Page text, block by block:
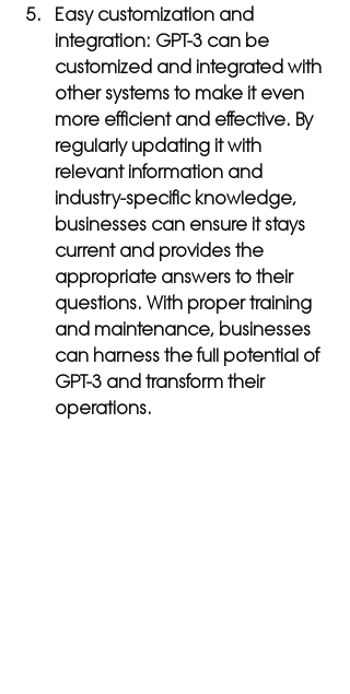
Easy customization and
integration: GPT-3 can be
customized and integrated with
other systems to make it even
more efficient and effective. By
regularly updating it with
relevant information and
industry-specific knowledge,
businesses can ensure it stays
current and provides the
appropriate answers to their
questions. With proper training
and maintenance, businesses
can harness the full potential of
GPT-3 and transform their
operations.